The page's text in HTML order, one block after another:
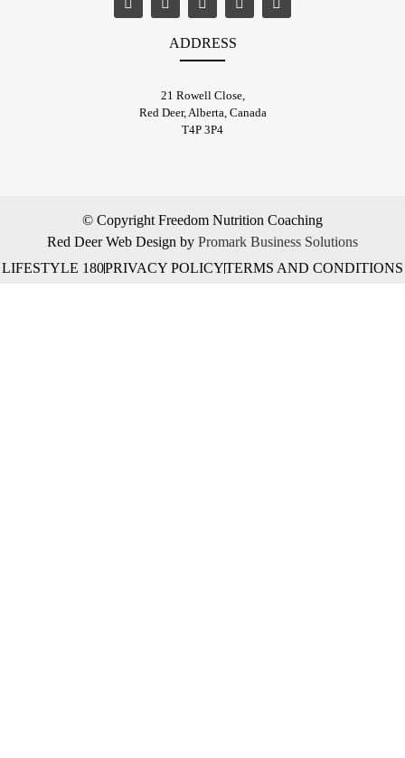
ADDRESS
21 Rowell Close,
​Red Deer, Alberta, Canada
T4P 3P4
© Copyright Freedom Nutrition Coaching
Red Deer Web Design by Promark Business Solutions
LIFESTYLE 180PRIVACY POLICYTERMS AND CONDITIONS